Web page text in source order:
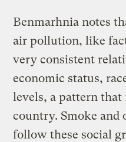
Benmarhnia notes
air pollution, like
very consistent
economic status,
levels, a pattern that
country. Smoke and
follow these social